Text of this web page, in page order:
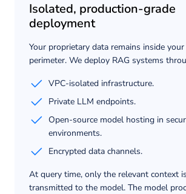
Isolated, production-grade
deployment
Your proprietary data remains inside
perimeter. We deploy RAG systems
VPC-isolated infrastructure.
Private LLM endpoints.
Open-source model hosting in
environments.
Encrypted data channels.
At query time, only the relevant context
transmitted to the model. The model